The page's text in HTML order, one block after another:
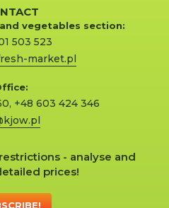
vegetables section:
503 523
market.pl
, +48 603 424 346
- analyse and
prices!